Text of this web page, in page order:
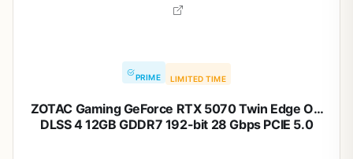
PRIME LIMITED TIME
ZOTAC Gaming GeForce RTX 5070 Twin Edge OC
DLSS 4 12GB GDDR7 192-bit 28 Gbps PCIE 5.0
Ready, ZT-B50700H-10A